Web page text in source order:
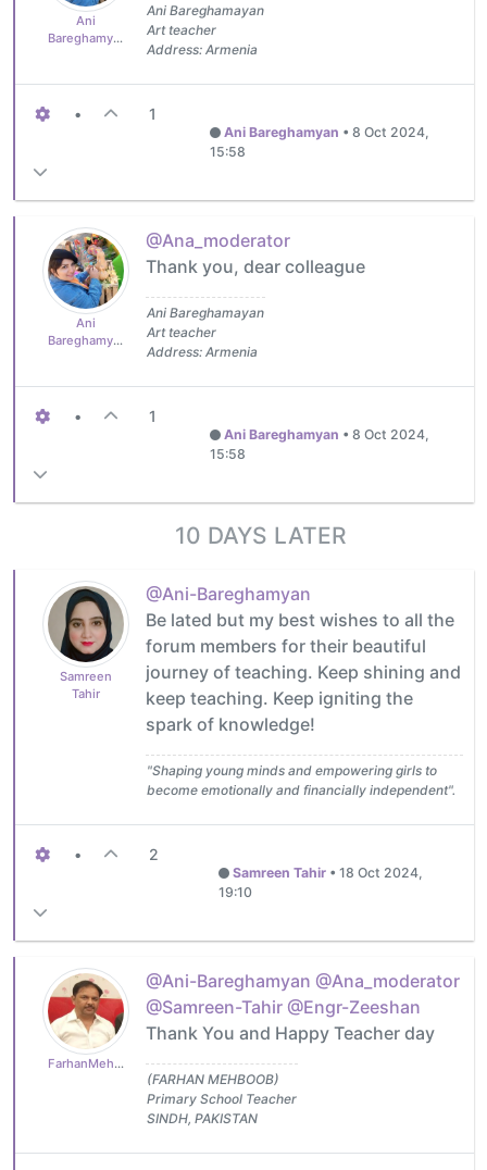
Ani
Bareghamyan
Ani Bareghamayan
Art teacher
Address: Armenia
• 1
Ani Bareghamyan • 8 Oct 2024,
15:58
Ani
Bareghamyan
@Ana_moderator
Thank you, dear colleague
Ani Bareghamayan
Art teacher
Address: Armenia
• 1
Ani Bareghamyan • 8 Oct 2024,
15:58
10 DAYS LATER
Samreen
Tahir
@Ani-Bareghamyan
Be lated but my best wishes to all the
forum members for their beautiful
journey of teaching. Keep shining and
keep teaching. Keep igniting the
spark of knowledge!
"Shaping young minds and empowering girls to
become emotionally and financially independent".
• 2
Samreen Tahir• 18 Oct 2024,
19:10
FarhanMehboob
@Ani-Bareghamyan @Ana_moderator
@Samreen-Tahir @Engr-Zeeshan
Thank You and Happy Teacher day
(FARHAN MEHBOOB)
Primary School Teacher
SINDH, PAKISTAN